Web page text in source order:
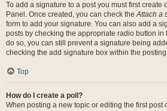
To add a signature to a post you must first create
Panel. Once created, you can check theAttach a
form to add your signature. You can also add a
posts by checking the appropriate radio button in
do so, you can still prevent a signature being
checking the add signature box within the
Top
How do I create a poll?
When posting a new topic or editing the first post